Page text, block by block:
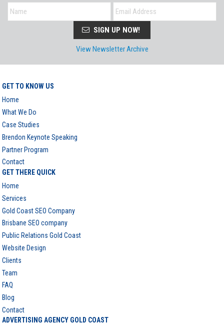
SIGN UP NOW!
View Newsletter Archive
GET TO KNOW US
Home
What We Do
Case Studies
Brendon Keynote Speaking
Partner Program
Contact
GET THERE QUICK
Home
Services
Gold Coast SEO Company
Brisbane SEO company
Public Relations Gold Coast
Website Design
Clients
Team
FAQ
Blog
Contact
ADVERTISING AGENCY GOLD COAST